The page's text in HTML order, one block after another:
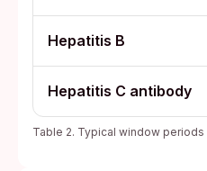
Hepatitis B
Hepatitis C antibody
Table 2. Typical window